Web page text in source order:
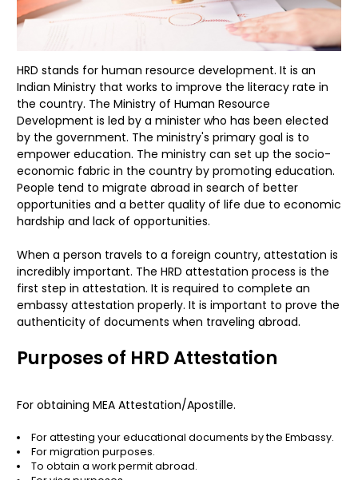
HRD stands for human resource development. It is an
Indian Ministry that works to improve the literacy rate in
the country. The Ministry of Human Resource
Development is led by a minister who has been elected
by the government. The ministry's primary goal is to
empower education. The ministry can set up the socio-
economic fabric in the country by promoting education.
People tend to migrate abroad in search of better
opportunities and a better quality of life due to economic
hardship and lack of opportunities.
When a person travels to a foreign country, attestation is
incredibly important. The HRD attestation process is the
first step in attestation. It is required to complete an
embassy attestation properly. It is important to prove the
authenticity of documents when traveling abroad.
Purposes of HRD Attestation
For obtaining MEA Attestation/Apostille.
For attesting your educational documents by the Embassy.
For migration purposes.
To obtain a work permit abroad.